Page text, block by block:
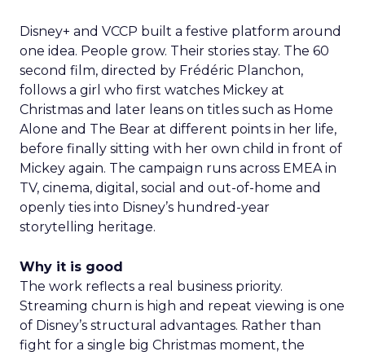
Disney+ and VCCP built a festive platform around
one idea. People grow. Their stories stay. The 60
second film, directed by Frédéric Planchon,
follows a girl who first watches Mickey at
Christmas and later leans on titles such as Home
Alone and The Bear at different points in her life,
before finally sitting with her own child in front of
Mickey again. The campaign runs across EMEA in
TV, cinema, digital, social and out-of-home and
openly ties into Disney’s hundred-year
storytelling heritage.
Why it is good
The work reflects a real business priority.
Streaming churn is high and repeat viewing is one
of Disney’s structural advantages. Rather than
fight for a single big Christmas moment, the